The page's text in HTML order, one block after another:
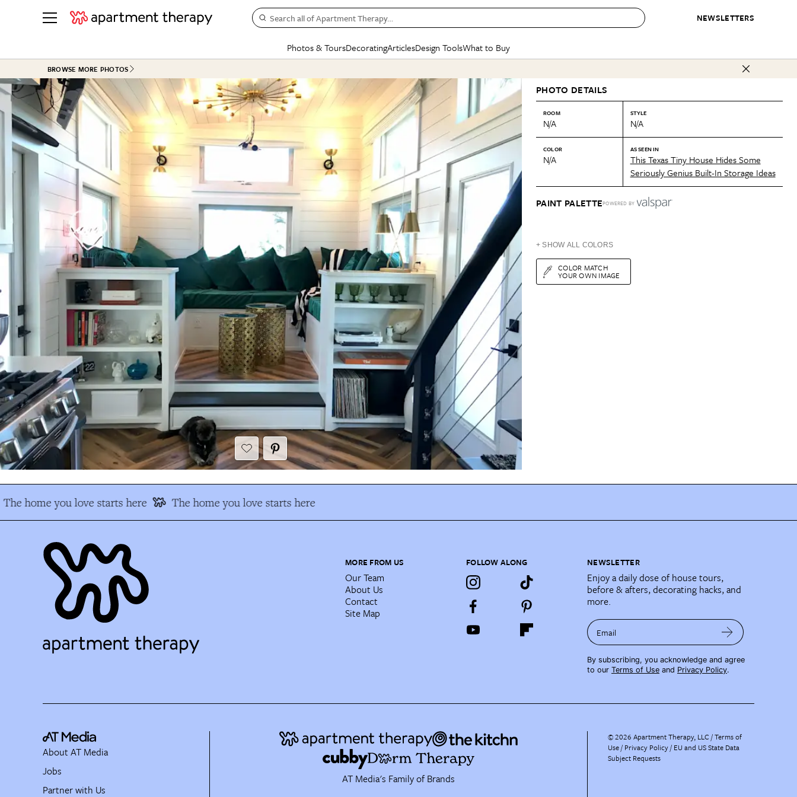
NEWSLETTERS
Search all of Apartment Therapy…
Photos & Tours
See all
ROOM PHOTOS
Living Room
Bedroom
Bathroom
Kitchen
Office & Dens
See All
HOUSE TOURS
Apartment Tours
Studio Apartments
Colorful Homes
Rental Homes
+ Submit Your Own Tour
See All
BEFORE & AFTERS
Kitchen
Living Room
Bathroom
Dining Room
+ Submit Your Own Project
See All
Decorating
Living Room
Bedroom
Kitchen
Bathroom
BY TOPIC
Small Spaces
Styles & Trends
Colors
Furniture
Articles
BY TOPIC
Decorating
Organizing
Cleaning
Plants & Yards
Real Estate
Money
SPECIAL FEATURES
The Cure
New/Next List
State of Home Design
Design Changemakers
CONTESTS & AWARDS
Best in Home Awards
Organization Awards
Cleaning Awards
Design Tools
Mood Board
Daily Design Eye
Gardening Genie (Partner)
What to Buy
SHOPPING INSPIRATION
Sales & Deals
Gift Therapy
Organization Awards
Cleaning Awards
Best List
Personal Shopper
Product Reviews
Love Letters
BROWSE MORE PHOTOS
PHOTO DETAILS
ROOM
N/A
STYLE
N/A
COLOR
N/A
AS SEEN IN
This Texas Tiny House Hides Some
Seriously Genius Built-In Storage Ideas
PAINT PALETTEPOWERED BY
+ SHOW ALL COLORS
COLOR MATCH
YOUR OWN IMAGE
The home you love starts here The home you love starts here
MORE FROM US
Our Team
About Us
Contact
Site Map
FOLLOW ALONG NEWSLETTER
Enjoy a daily dose of house tours,
before & afters, decorating hacks, and
more.
Email
By subscribing, you acknowledge and agree
to our Terms of Use and Privacy Policy.
AT Media's Family of Brands
About AT Media
Jobs
Partner with Us
©2026 Apartment Therapy, LLC /Terms of
Use Privacy Policy EU and US State Data
Subject Requests